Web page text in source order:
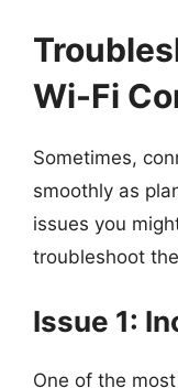
Wi-Fi
Sometimes,
smoothly as
issues you
troubleshoot
Issue 1:
One of the